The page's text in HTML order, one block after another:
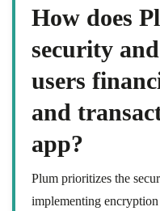
How does
security
users
and
app?
Plum prioritizes the
implementing